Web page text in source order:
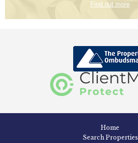
Find out more
Home
Search Properties